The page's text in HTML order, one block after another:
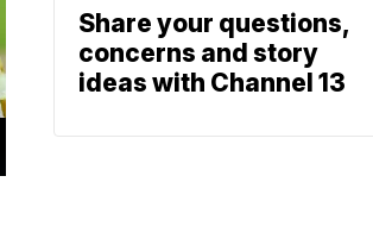
Share your questions,
concerns and story
ideas with Channel 13